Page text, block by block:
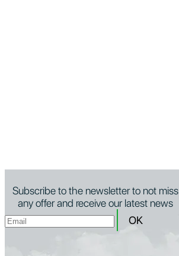
Subscribe to the newsletter to not miss
any offer and receive our latest news